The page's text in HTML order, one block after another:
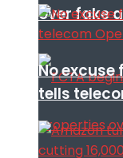
over fake
No excuse
tells